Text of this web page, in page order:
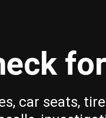
car seats,